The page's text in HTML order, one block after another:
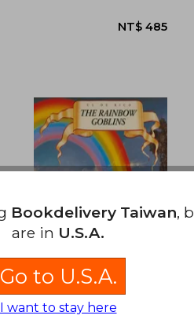
The Rainbow Goblins
Ul De Rico
(4)
Bookdelivery Taiwan,
are in U.S.A.
Go to U.S.A.
I want to stay here